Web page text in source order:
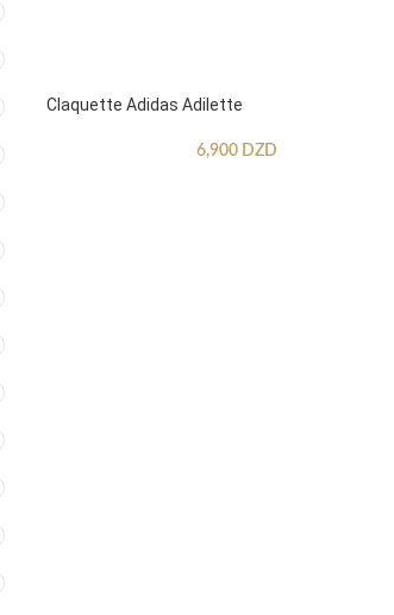
Claquette Adidas Adilette
6,900 DZD